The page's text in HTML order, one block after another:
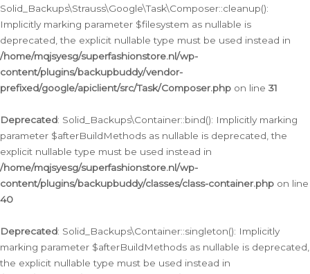
Solid_Backups\Strauss\Google\Task\Composer::cleanup():
Implicitly marking parameter $filesystem as nullable is
deprecated, the explicit nullable type must be used instead in
/home/mqjsyesg/superfashionstore.nl/wp-
content/plugins/backupbuddy/vendor-
prefixed/google/apiclient/src/Task/Composer.php on line 31
Deprecated: Solid_Backups\Container::bind(): Implicitly marking
parameter $afterBuildMethods as nullable is deprecated, the
explicit nullable type must be used instead in
/home/mqjsyesg/superfashionstore.nl/wp-
content/plugins/backupbuddy/classes/class-container.php on line
40
Deprecated: Solid_Backups\Container::singleton(): Implicitly
marking parameter $afterBuildMethods as nullable is deprecated,
the explicit nullable type must be used instead in